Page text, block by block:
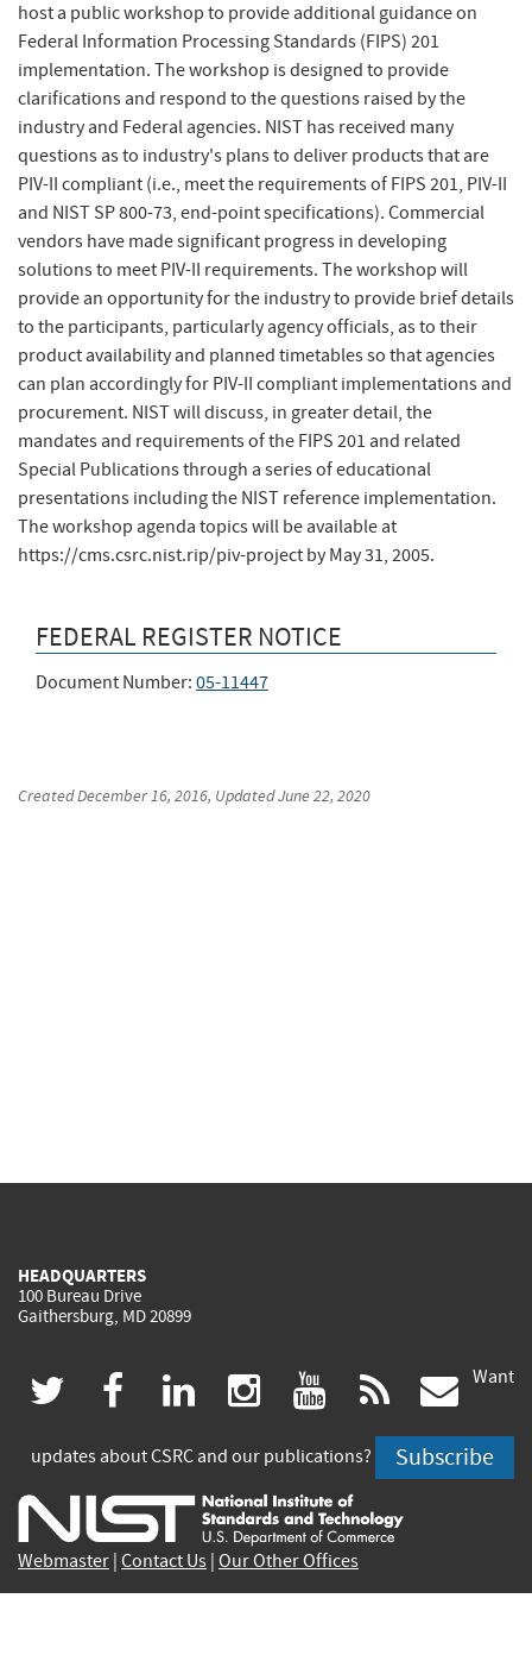
host a public workshop to provide additional guidance on
Federal Information Processing Standards (FIPS) 201
implementation. The workshop is designed to provide
clarifications and respond to the questions raised by the
industry and Federal agencies. NIST has received many
questions as to industry's plans to deliver products that are
PIV-II compliant (i.e., meet the requirements of FIPS 201, PIV-II
and NIST SP 800-73, end-point specifications). Commercial
vendors have made significant progress in developing
solutions to meet PIV-II requirements. The workshop will
provide an opportunity for the industry to provide brief details
to the participants, particularly agency officials, as to their
product availability and planned timetables so that agencies
can plan accordingly for PIV-II compliant implementations and
procurement. NIST will discuss, in greater detail, the
mandates and requirements of the FIPS 201 and related
Special Publications through a series of educational
presentations including the NIST reference implementation.
The workshop agenda topics will be available at
https://cms.csrc.nist.rip/​piv-project by May 31, 2005.
FEDERAL REGISTER NOTICE
Document Number: 05-11447
CreatedDecember 16, 2016, UpdatedJune 22, 2020
HEADQUARTERS
100 Bureau Drive
Gaithersburg, MD 20899
twitter
(link
is
external)
facebook
(link
is
external)
linkedin
(link
is
external)
instagram
(link
is
external)
youtube
(link
is
external)
rss
is
Want
updates about CSRC and our publications? Subscribe
Webmaster Contact Us Our Other Offices